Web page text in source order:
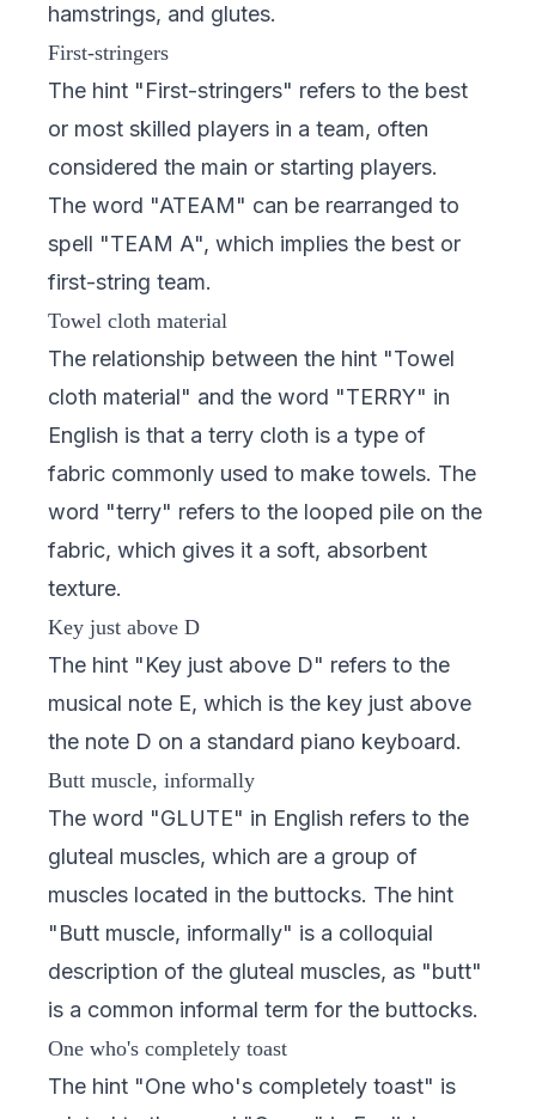
hamstrings, and glutes.
First-stringers
The hint "First-stringers" refers to the best
or most skilled players in a team, often
considered the main or starting players.
The word "ATEAM" can be rearranged to
spell "TEAM A", which implies the best or
first-string team.
Towel cloth material
The relationship between the hint "Towel
cloth material" and the word "TERRY" in
English is that a terry cloth is a type of
fabric commonly used to make towels. The
word "terry" refers to the looped pile on the
fabric, which gives it a soft, absorbent
texture.
Key just above D
The hint "Key just above D" refers to the
musical note E, which is the key just above
the note D on a standard piano keyboard.
Butt muscle, informally
The word "GLUTE" in English refers to the
gluteal muscles, which are a group of
muscles located in the buttocks. The hint
"Butt muscle, informally" is a colloquial
description of the gluteal muscles, as "butt"
is a common informal term for the buttocks.
One who's completely toast
The hint "One who's completely toast" is